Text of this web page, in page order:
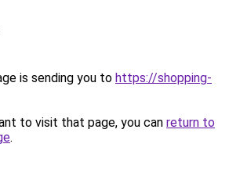
is sending you to https://shopping-
to visit that page, you can return to
.